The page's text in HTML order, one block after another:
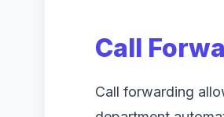
Call
Call forwarding